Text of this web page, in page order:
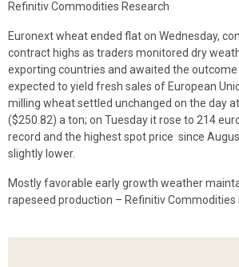
Refinitiv Commodities Research
Euronext wheat ended flat on Wednesday,
contract highs as traders monitored dry
exporting countries and awaited the
expected to yield fresh sales of European
milling wheat settled unchanged on the day
($250.82) a ton; on Tuesday it rose to 214
record and the highest spot price since
slightly lower.
Mostly favorable early growth weather
rapeseed production – Refinitiv Commodities